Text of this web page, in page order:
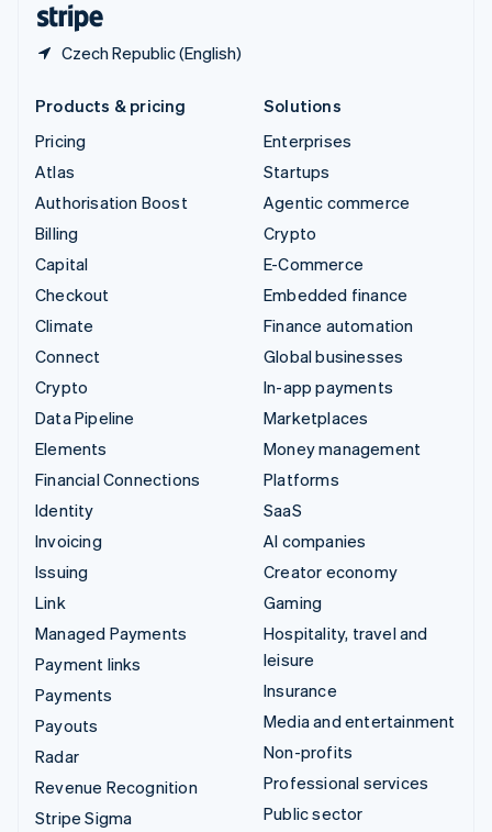
Czech Republic (English)
Products & pricing
Pricing
Atlas
Authorisation Boost
Billing
Capital
Checkout
Climate
Connect
Crypto
Data Pipeline
Elements
Financial Connections
Identity
Invoicing
Issuing
Link
Managed Payments
Payment links
Payments
Payouts
Radar
Revenue Recognition
Stripe Sigma
Solutions
Enterprises
Startups
Agentic commerce
Crypto
E-Commerce
Embedded finance
Finance automation
Global businesses
In-app payments
Marketplaces
Money management
Platforms
SaaS
AI companies
Creator economy
Gaming
Hospitality, travel and
leisure
Insurance
Media and entertainment
Non-profits
Professional services
Public sector